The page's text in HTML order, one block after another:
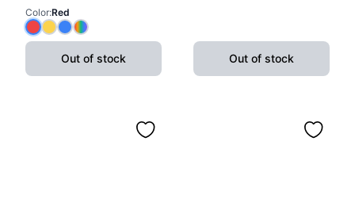
Glove Wraps Red, Yellow,
Blue
Color:Red
Out of stock Out of stock